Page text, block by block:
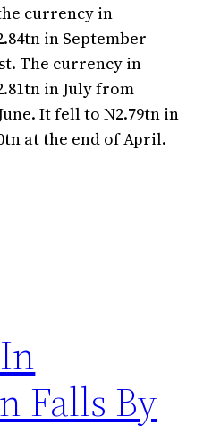
currency in
in September
The currency in
in July from
It fell to N2.79tn in
at the end of April.
Falls By